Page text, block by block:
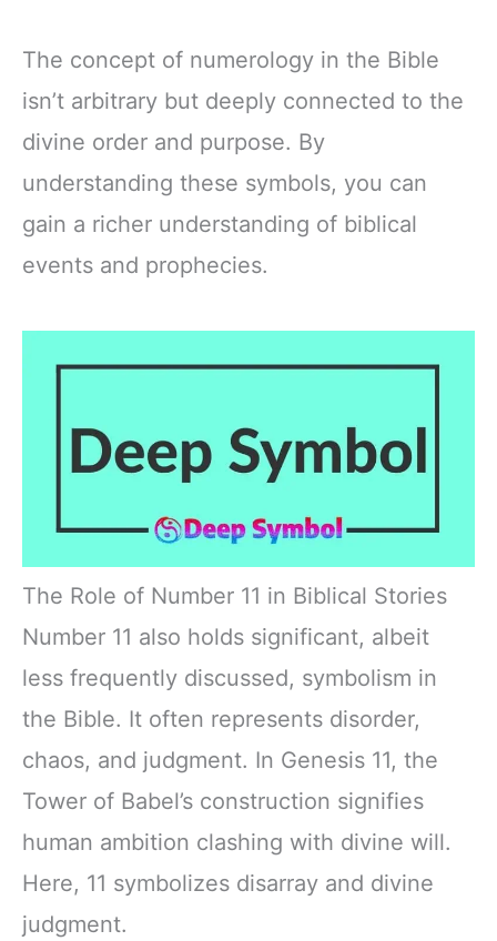
The concept of numerology in the Bible
isn’t arbitrary but deeply connected to the
divine order and purpose. By
understanding these symbols, you can
gain a richer understanding of biblical
events and prophecies.
The Role of Number 11 in Biblical Stories
Number 11 also holds significant, albeit
less frequently discussed, symbolism in
the Bible. It often represents disorder,
chaos, and judgment. In Genesis 11, the
Tower of Babel’s construction signifies
human ambition clashing with divine will.
Here, 11 symbolizes disarray and divine
judgment.